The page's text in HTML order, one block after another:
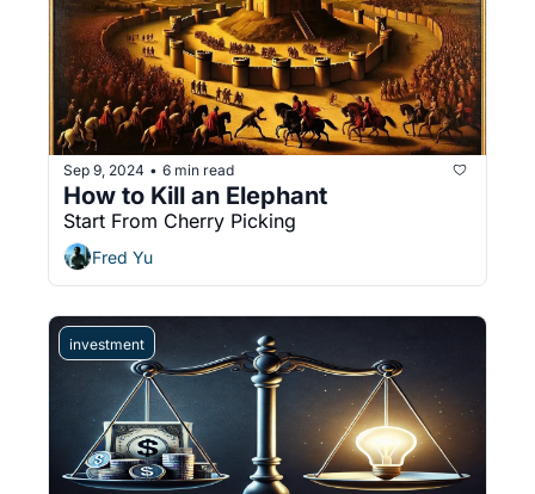
Sep 9, 2024 • 6 min read
How to Kill an Elephant
Start From Cherry Picking
Fred Yu
investment